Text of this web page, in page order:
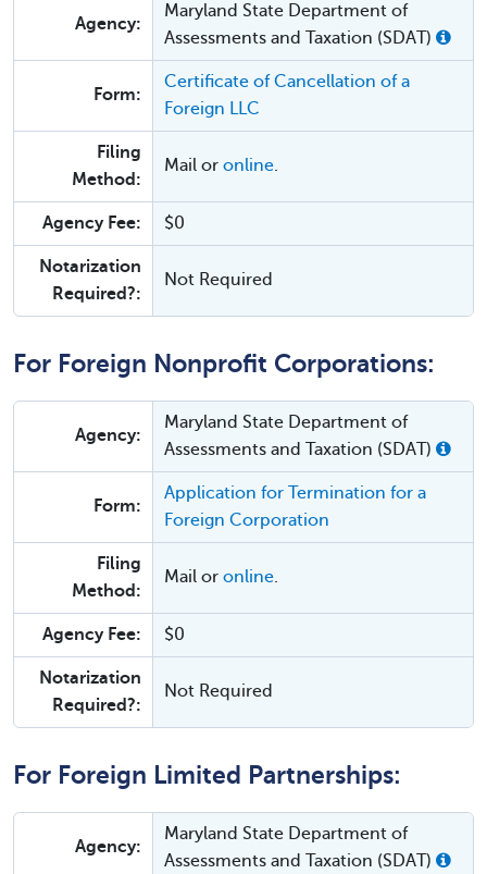
Agency:
Maryland State Department of
Assessments and Taxation (SDAT)
Form:
Certificate of Cancellation of a
Foreign LLC
Filing
Method:
Mail or online.
Agency Fee: $0
Notarization
Required?:
Not Required
For Foreign Nonprofit Corporations:
Agency:
Maryland State Department of
Assessments and Taxation (SDAT)
Form:
Application for Termination for a
Foreign Corporation
Filing
Method:
Mail or online.
Agency Fee: $0
Notarization
Required?:
Not Required
For Foreign Limited Partnerships:
Agency:
Maryland State Department of
Assessments and Taxation (SDAT)